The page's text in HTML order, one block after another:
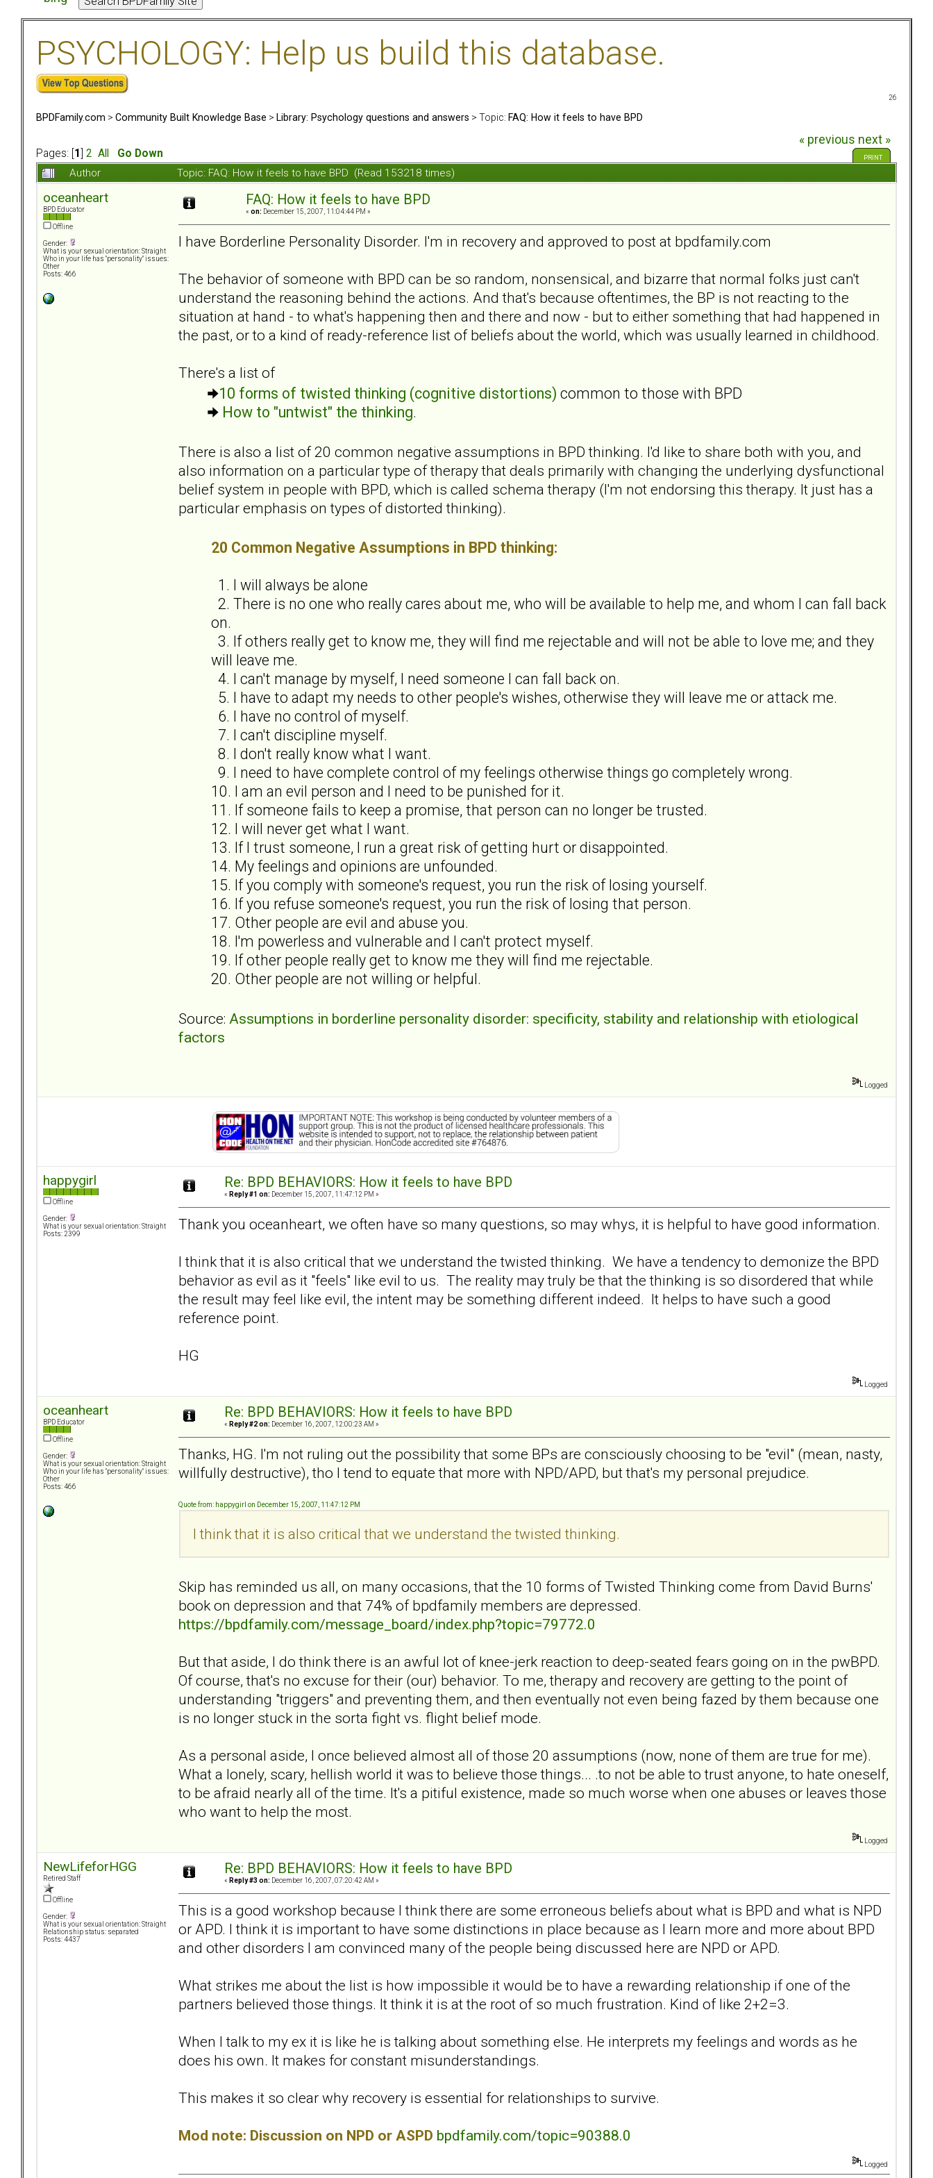
PSYCHOLOGY: Help us build this database.
26
BPDFamily.com > Community Built Knowledge Base > Library: Psychology questions and answers > Topic: FAQ: How it feels to have BPD
Pages: [ 1 2 All Go Down
« previous next »
PRINT
Author Topic: FAQ: How it feels to have BPD (Read 153218 times)
oceanheart
BPD Educator
Offline
Gender:
What is your sexual orientation: Straight
Who in your life has "personality" issues:
Other
Posts: 466
FAQ: How it feels to have BPD
« on: December 15, 2007, 11:04:44 PM »
I have Borderline Personality Disorder. I'm in recovery and approved to post at bpdfamily.com
The behavior of someone with BPD can be so random, nonsensical, and bizarre that normal folks just can't
understand the reasoning behind the actions. And that's because oftentimes, the BP is not reacting to the
situation at hand - to what's happening then and there and now - but to either something that had happened in
the past, or to a kind of ready-reference list of beliefs about the world, which was usually learned in childhood.
There's a list of
10 forms of twisted thinking (cognitive distortions) common to those with BPD
How to "untwist" the thinking.
There is also a list of 20 common negative assumptions in BPD thinking. I'd like to share both with you, and
also information on a particular type of therapy that deals primarily with changing the underlying dysfunctional
belief system in people with BPD, which is called schema therapy (I'm not endorsing this therapy. It just has a
particular emphasis on types of distorted thinking).
20 Common Negative Assumptions in BPD thinking:
1. I will always be alone
2. There is no one who really cares about me, who will be available to help me, and whom I can fall back
on.
3. If others really get to know me, they will find me rejectable and will not be able to love me; and they
will leave me.
4. I can't manage by myself, I need someone I can fall back on.
5. I have to adapt my needs to other people's wishes, otherwise they will leave me or attack me.
6. I have no control of myself.
7. I can't discipline myself.
8. I don't really know what I want.
9. I need to have complete control of my feelings otherwise things go completely wrong.
10. I am an evil person and I need to be punished for it.
11. If someone fails to keep a promise, that person can no longer be trusted.
12. I will never get what I want.
13. If I trust someone, I run a great risk of getting hurt or disappointed.
14. My feelings and opinions are unfounded.
15. If you comply with someone's request, you run the risk of losing yourself.
16. If you refuse someone's request, you run the risk of losing that person.
17. Other people are evil and abuse you.
18. I'm powerless and vulnerable and I can't protect myself.
19. If other people really get to know me they will find me rejectable.
20. Other people are not willing or helpful.
Source: Assumptions in borderline personality disorder: specificity, stability and relationship with etiological
factors
Logged
happygirl
Offline
Gender:
What is your sexual orientation: Straight
Posts: 2399
Re: BPD BEHAVIORS: How it feels to have BPD
« Reply #1 on: December 15, 2007, 11:47:12 PM »
Thank you oceanheart, we often have so many questions, so may whys, it is helpful to have good information.
I think that it is also critical that we understand the twisted thinking. We have a tendency to demonize the BPD
behavior as evil as it "feels" like evil to us. The reality may truly be that the thinking is so disordered that while
the result may feel like evil, the intent may be something different indeed. It helps to have such a good
reference point.
HG
Logged
oceanheart
BPD Educator
Offline
Gender:
What is your sexual orientation: Straight
Who in your life has "personality" issues:
Other
Posts: 466
Re: BPD BEHAVIORS: How it feels to have BPD
« Reply #2 on: December 16, 2007, 12:00:23 AM »
Thanks, HG. I'm not ruling out the possibility that some BPs are consciously choosing to be "evil" (mean, nasty,
willfully destructive), tho I tend to equate that more with NPD/APD, but that's my personal prejudice.
Quote from: happygirl on December 15, 2007, 11:47:12 PM
I think that it is also critical that we understand the twisted thinking.
Skip has reminded us all, on many occasions, that the 10 forms of Twisted Thinking come from David Burns'
book on depression and that 74% of bpdfamily members are depressed.
https://bpdfamily.com/message_board/index.php?topic=79772.0
But that aside, I do think there is an awful lot of knee-jerk reaction to deep-seated fears going on in the pwBPD.
Of course, that's no excuse for their (our) behavior. To me, therapy and recovery are getting to the point of
understanding "triggers" and preventing them, and then eventually not even being fazed by them because one
is no longer stuck in the sorta fight vs. flight belief mode.
As a personal aside, I once believed almost all of those 20 assumptions (now, none of them are true for me).
What a lonely, scary, hellish world it was to believe those things... .to not be able to trust anyone, to hate oneself,
to be afraid nearly all of the time. It's a pitiful existence, made so much worse when one abuses or leaves those
who want to help the most.
Logged
NewLifeforHGG
Retired Staff
Offline
Gender:
What is your sexual orientation: Straight
Relationship status: separated
Posts: 4437
Re: BPD BEHAVIORS: How it feels to have BPD
« Reply #3 on: December 16, 2007, 07:20:42 AM »
This is a good workshop because I think there are some erroneous beliefs about what is BPD and what is NPD
or APD. I think it is important to have some distinctions in place because as I learn more and more about BPD
and other disorders I am convinced many of the people being discussed here are NPD or APD.
What strikes me about the list is how impossible it would be to have a rewarding relationship if one of the
partners believed those things. It think it is at the root of so much frustration. Kind of like 2+2=3.
When I talk to my ex it is like he is talking about something else. He interprets my feelings and words as he
does his own. It makes for constant misunderstandings.
This makes it so clear why recovery is essential for relationships to survive.
Mod note: Discussion on NPD or ASPD bpdfamily.com/topic=90388.0
Logged